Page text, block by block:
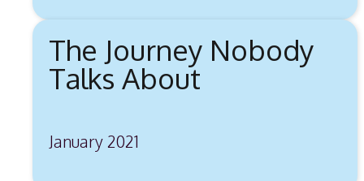
The Journey Nobody
Talks About
January 2021